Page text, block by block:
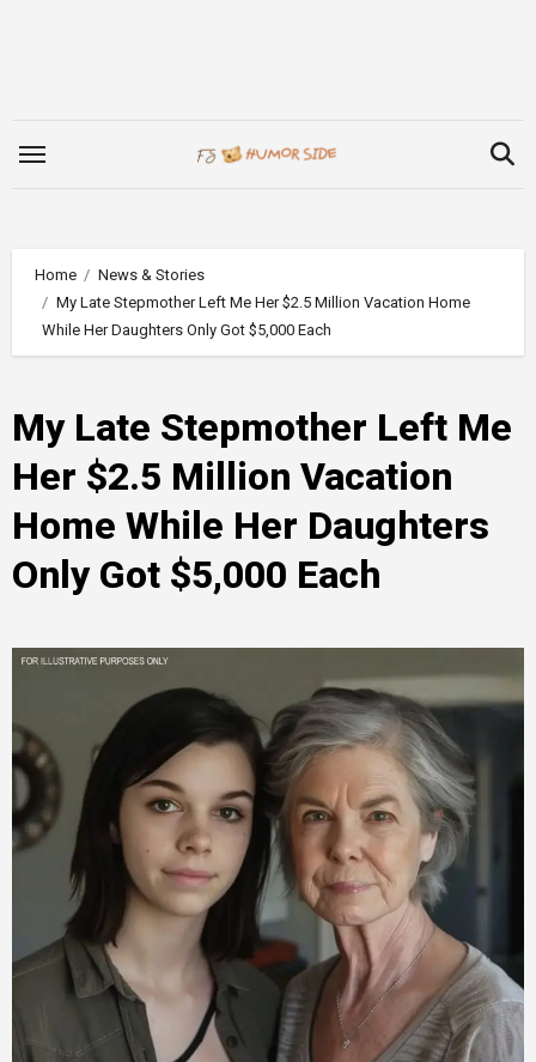
Home
News & Stories
My Late Stepmother Left Me Her $2.5 Million Vacation Home
While Her Daughters Only Got $5,000 Each
My Late Stepmother Left Me
Her $2.5 Million Vacation
Home While Her Daughters
Only Got $5,000 Each